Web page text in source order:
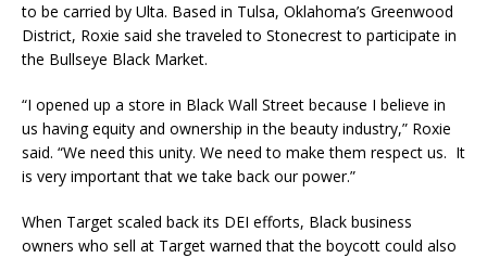
to be carried by Ulta. Based in Tulsa, Oklahoma’s Greenwood
District, Roxie said she traveled to Stonecrest to participate in
the Bullseye Black Market.
“I opened up a store in Black Wall Street because I believe in
us having equity and ownership in the beauty industry,” Roxie
said. “We need this unity. We need to make them respect us. It
is very important that we take back our power.”
When Target scaled back its DEI efforts, Black business
owners who sell at Target warned that the boycott could also